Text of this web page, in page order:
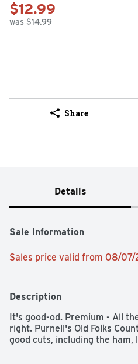
$12.99
was $14.99
Share
Details
Sale Information
Sales price valid from 08/
Description
It's good-od. Premium - All
right. Purnell's Old Folks
good cuts, including the ham,